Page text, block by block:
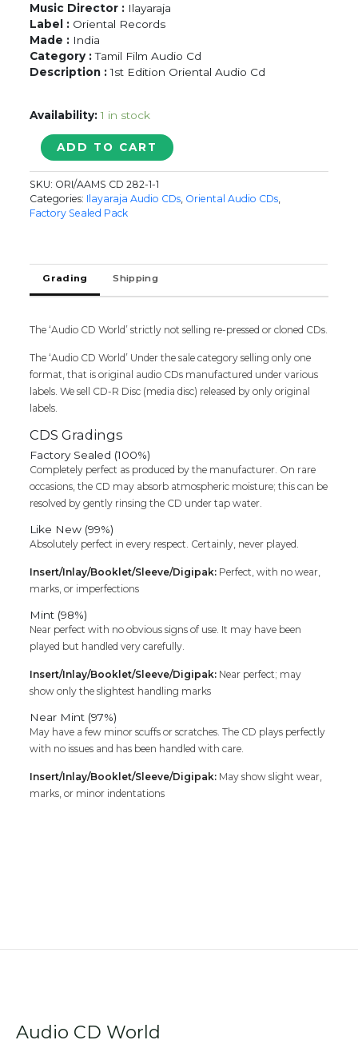
Music Director : Ilayaraja
Label : Oriental Records
Made : India
Category :Tamil Film Audio Cd
Description :1st Edition Oriental Audio Cd
Availability: 1 in stock
RAJA
KAIYA
VACHA
/
EN
ARUGIL
MAGUDI
-
Oriental
Audio
Cd
(FACTORY
SEALED
PACK)
ADD TO CART
SKU: ORI/AAMS CD 282-1-1
Categories: Ilayaraja Audio CDs Oriental Audio CDs
Factory Sealed Pack
Grading Shipping
The ‘Audio CD World’ strictly not selling re-pressed or cloned CDs.
The ‘Audio CD World’ Under the sale category selling only one
format, that is original audio CDs manufactured under various
labels. We sell CD-R Disc (media disc) released by only original
labels.
CDS Gradings
Factory Sealed (100%)
Completely perfect as produced by the manufacturer. On rare
occasions, the CD may absorb atmospheric moisture; this can be
resolved by gently rinsing the CD under tap water.
Like New (99%)
Absolutely perfect in every respect. Certainly, never played.
Insert/Inlay/Booklet/Sleeve/Digipak: Perfect, with no wear,
marks, or imperfections
Mint (98%)
Near perfect with no obvious signs of use. It may have been
played but handled very carefully.
Insert/Inlay/Booklet/Sleeve/Digipak: Near perfect; may
show only the slightest handling marks
Near Mint (97%)
May have a few minor scuffs or scratches. The CD plays perfectly
with no issues and has been handled with care.
Insert/Inlay/Booklet/Sleeve/Digipak: May show slight wear,
marks, or minor indentations
Audio CD World